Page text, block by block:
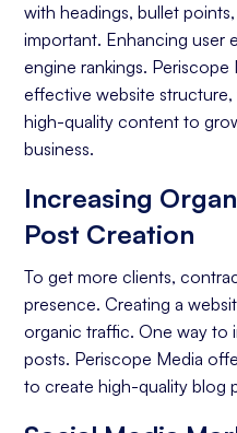
Analytics and
Organic Ranking
Website Traffic
Conversion Rate
with headings, bullet
important. Enhancing user
engine rankings.
effective website structure,
high-quality content to
business.
Increasing
Post Creation
To get more clients,
presence. Creating a
organic traffic. One way
posts. Periscope Media
to create high-quality blog